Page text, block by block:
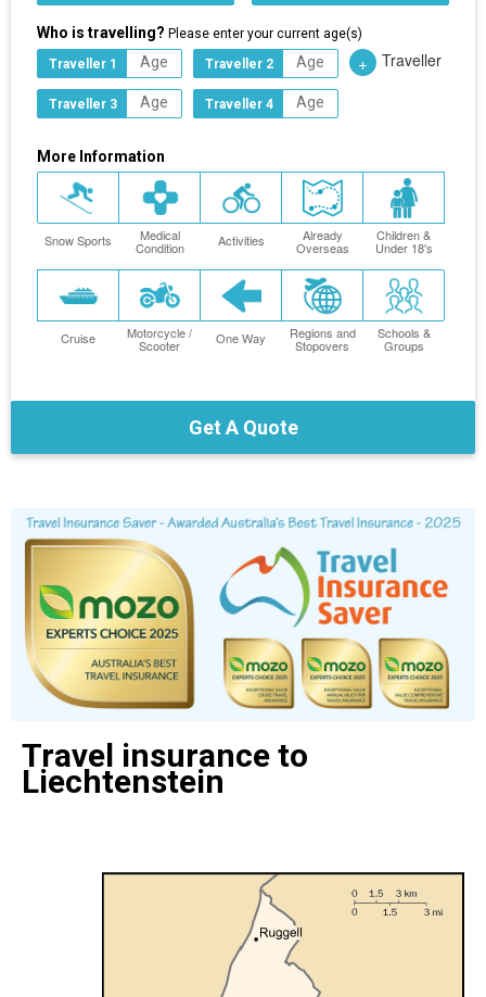
Who is travelling? Please enter your current age(s)
Traveller 1
Traveller 2
Traveller 3 Traveller 4
+ Traveller
More Information
Snow Sports Medical
Condition Activities Already
Overseas
Children &
Under 18's
Cruise Motorcycle /
Scooter One Way Regions and
Stopovers
Schools &
Groups
Get A Quote
Travel insurance to
Liechtenstein